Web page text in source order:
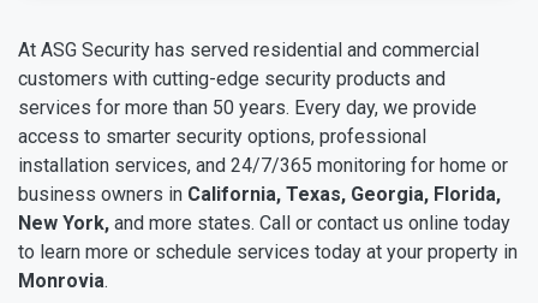
At ASG Security has served residential and commercial
customers with cutting-edge security products and
services for more than 50 years. Every day, we provide
access to smarter security options, professional
installation services, and 24/7/365 monitoring for home or
business owners in California, Texas, Georgia, Florida,
New York, and more states. Call or contact us online today
to learn more or schedule services today at your property in
Monrovia.